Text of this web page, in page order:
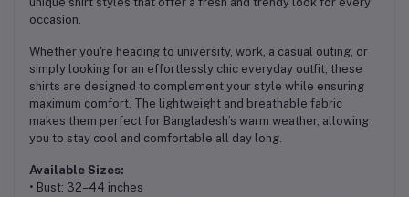
occasion.
Whether you're heading to university, work, a casual outing, or
simply looking for an effortlessly chic everyday outfit, these
shirts are designed to complement your style while ensuring
maximum comfort. The lightweight and breathable fabric
makes them perfect for Bangladesh’s warm weather, allowing
you to stay cool and comfortable all day long.
Available Sizes:
• Bust: 32–44 inches